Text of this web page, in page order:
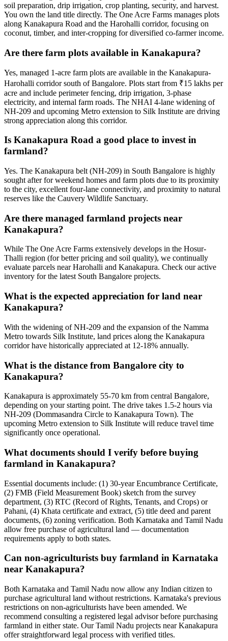
soil preparation, drip irrigation, crop planting, security, and harvest.
You own the land title directly. The One Acre Farms manages plots
along Kanakapura Road and the Harohalli corridor, focusing on
coconut, timber, and inter-cropping for diversified co-farmer income.
Are there farm plots available in Kanakapura?
Yes, managed 1-acre farm plots are available in the Kanakapura-
Harohalli corridor south of Bangalore. Plots start from ₹15 lakhs per
acre and include perimeter fencing, drip irrigation, 3-phase
electricity, and internal farm roads. The NHAI 4-lane widening of
NH-209 and upcoming Metro extension to Silk Institute are driving
strong appreciation along this corridor.
Is Kanakapura Road a good place to invest in
farmland?
Yes. The Kanakapura belt (NH-209) in South Bangalore is highly
sought after for weekend homes and farm plots due to its proximity
to the city, excellent four-lane connectivity, and proximity to natural
reserves like the Cauvery Wildlife Sanctuary.
Are there managed farmland projects near
Kanakapura?
While The One Acre Farms extensively develops in the Hosur-
Thalli region (for better pricing and soil quality), we continually
evaluate parcels near Harohalli and Kanakapura. Check our active
inventory for the latest South Bangalore projects.
What is the expected appreciation for land near
Kanakapura?
With the widening of NH-209 and the expansion of the Namma
Metro towards Silk Institute, land prices along the Kanakapura
corridor have historically appreciated at 12-18% annually.
What is the distance from Bangalore city to
Kanakapura?
Kanakapura is approximately 55-70 km from central Bangalore,
depending on your starting point. The drive takes 1.5-2 hours via
NH-209 (Dommasandra Circle to Kanakapura Town). The
upcoming Metro extension to Silk Institute will reduce travel time
significantly once operational.
What documents should I verify before buying
farmland in Kanakapura?
Essential documents include: (1) 30-year Encumbrance Certificate,
(2) FMB (Field Measurement Book) sketch from the survey
department, (3) RTC (Record of Rights, Tenants, and Crops) or
Pahani, (4) Khata certificate and extract, (5) title deed and parent
documents, (6) zoning verification. Both Karnataka and Tamil Nadu
allow free purchase of agricultural land — documentation
requirements apply to both states.
Can non-agriculturists buy farmland in Karnataka
near Kanakapura?
Both Karnataka and Tamil Nadu now allow any Indian citizen to
purchase agricultural land without restrictions. Karnataka's previous
restrictions on non-agriculturists have been amended. We
recommend consulting a registered legal advisor before purchasing
farmland in either state. Our Tamil Nadu projects near Kanakapura
offer straightforward legal process with verified titles.